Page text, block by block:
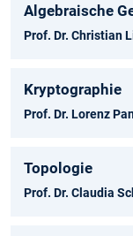
Algebraische
Prof. Dr. Christian
Kryptographie
Prof. Dr. Lorenz
Topologie
Prof. Dr. Claudia